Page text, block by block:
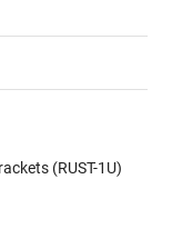
(RUST-1U)